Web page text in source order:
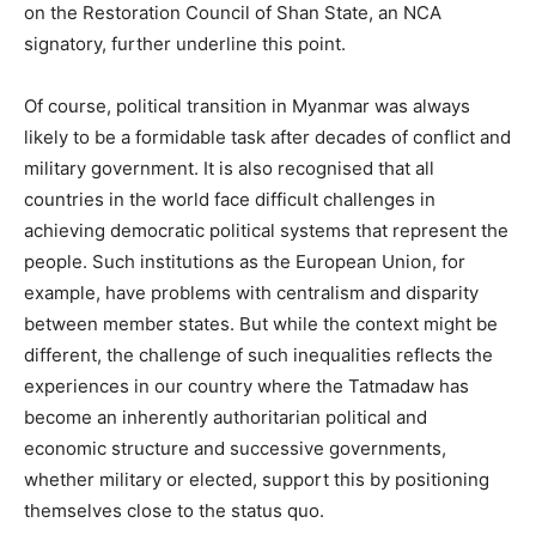
on the Restoration Council of Shan State, an NCA
signatory, further underline this point.
Of course, political transition in Myanmar was always
likely to be a formidable task after decades of conflict and
military government. It is also recognised that all
countries in the world face difficult challenges in
achieving democratic political systems that represent the
people. Such institutions as the European Union, for
example, have problems with centralism and disparity
between member states. But while the context might be
different, the challenge of such inequalities reflects the
experiences in our country where the Tatmadaw has
become an inherently authoritarian political and
economic structure and successive governments,
whether military or elected, support this by positioning
themselves close to the status quo.